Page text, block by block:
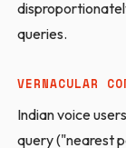
queries.
VERNACULAR
Indian voice
query ("nearest